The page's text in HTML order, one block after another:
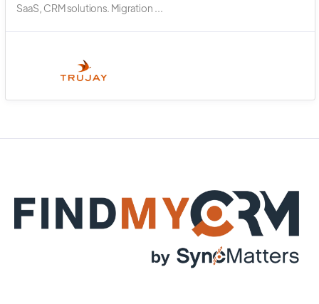
SaaS, CRM solutions. Migration ...